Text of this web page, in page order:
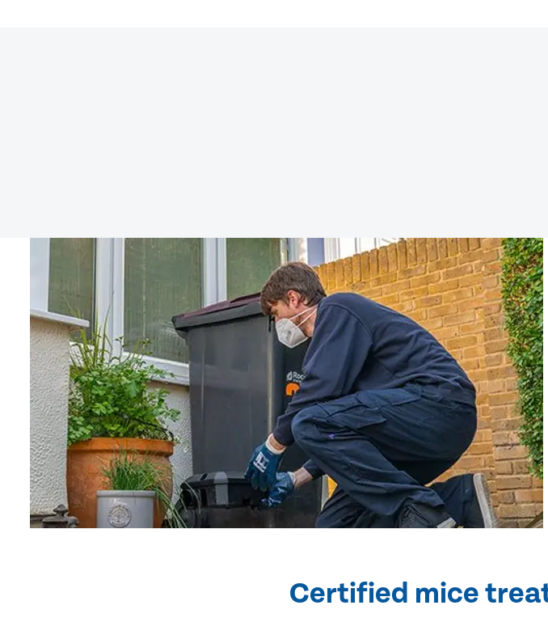
Certified mice